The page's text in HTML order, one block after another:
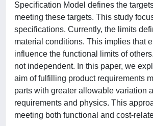
Specification Model defines the
meeting these targets. This study
specifications. Currently, the limits
material conditions. This implies that
influence the functional limits of
not independent. In this paper, we
aim of fulfilling product requirements
parts with greater allowable variation
requirements and physics. This
meeting both functional and cost-